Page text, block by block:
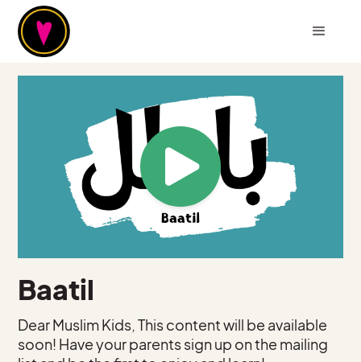
Baatil
Dear Muslim Kids, This content will be available
soon! Have your parents sign up on the mailing